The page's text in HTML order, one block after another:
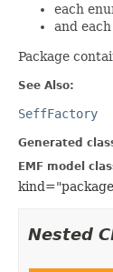
each
and
Package
See Also:
SeffFactory
Generated
EMF model
Nested